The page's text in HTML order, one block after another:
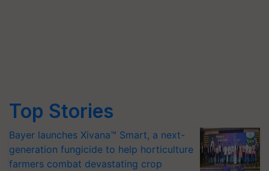
Top Stories
Bayer launches Xivana™ Smart, a next-
generation fungicide to help horticulture
farmers combat devastating crop